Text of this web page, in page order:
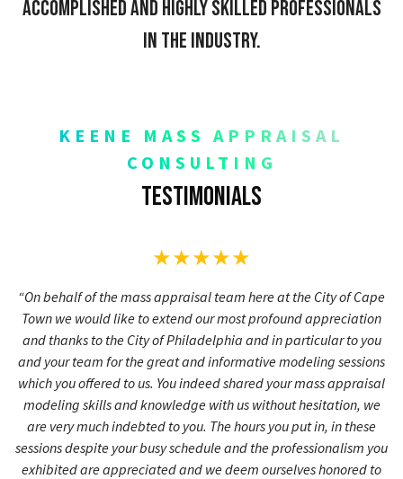
accomplished and highly skilled professionals
in the industry.
KEENE MASS APPRAISAL
CONSULTING
Testimonials
★★★★★
“On behalf of the mass appraisal team here at the City of Cape
Town we would like to extend our most profound appreciation
and thanks to the City of Philadelphia and in particular to you
and your team for the great and informative modeling sessions
which you offered to us. You indeed shared your mass appraisal
modeling skills and knowledge with us without hesitation, we
are very much indebted to you. The hours you put in, in these
sessions despite your busy schedule and the professionalism you
exhibited are appreciated and we deem ourselves honored to